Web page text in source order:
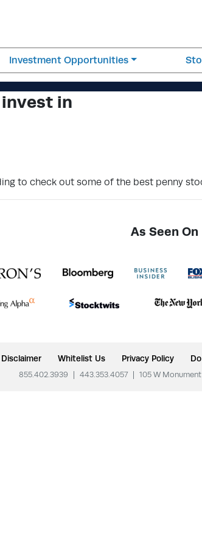
Investment Opportunities
in
to check out some of the best penny
As Seen On
Disclaimer Whitelist Us Privacy Policy
855.402.3939 443.353.4057 105 W